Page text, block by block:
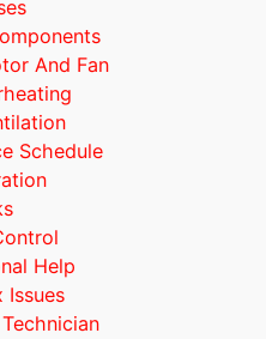
And Fan
Schedule
Help
Issues